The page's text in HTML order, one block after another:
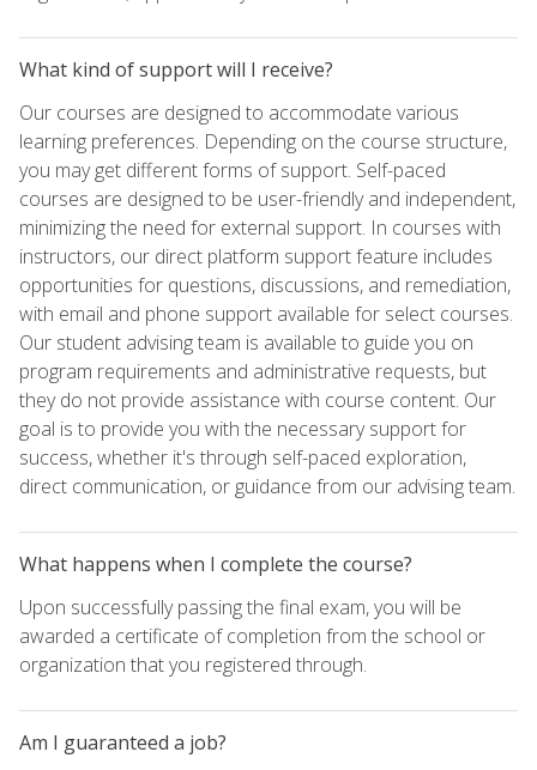
What kind of support will I receive?
Our courses are designed to accommodate various
learning preferences. Depending on the course structure,
you may get different forms of support. Self-paced
courses are designed to be user-friendly and independent,
minimizing the need for external support. In courses with
instructors, our direct platform support feature includes
opportunities for questions, discussions, and remediation,
with email and phone support available for select courses.
Our student advising team is available to guide you on
program requirements and administrative requests, but
they do not provide assistance with course content. Our
goal is to provide you with the necessary support for
success, whether it's through self-paced exploration,
direct communication, or guidance from our advising team.
What happens when I complete the course?
Upon successfully passing the final exam, you will be
awarded a certificate of completion from the school or
organization that you registered through.
Am I guaranteed a job?